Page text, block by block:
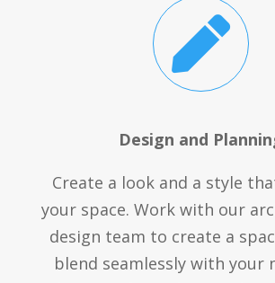

Design and
Create a look and a style
your space. Work with our
design team to create a
blend seamlessly with your